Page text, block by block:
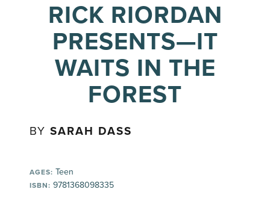
RICK RIORDAN
PRESENTS—IT
WAITS IN THE
FOREST
BYSARAH DASS
AGES: Teen
ISBN: 9781368098335